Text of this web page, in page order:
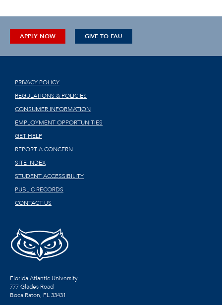
APPLY NOW GIVE TO FAU
PRIVACY POLICY
REGULATIONS & POLICIES
CONSUMER INFORMATION
EMPLOYMENT OPPORTUNITIES
GET HELP
REPORT A CONCERN
SITE INDEX
STUDENT ACCESSIBILITY
PUBLIC RECORDS
CONTACT US
Florida Atlantic University
777 Glades Road
Boca Raton, FL33431